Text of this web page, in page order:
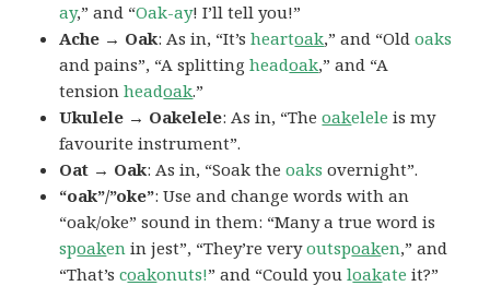
ay,” and “Oak-ay! I’ll tell you!”
Ache → Oak: As in, “It’sheartoak,” and “Oldoaks
and pains”, “A splittingheadoak,” and “A
tensionheadoak.”
Ukulele → Oakelele: As in, “Theoakelele is my
favourite instrument”.
Oat → Oak: As in, “Soak theoaks overnight”.
“oak”/”oke”: Use and change words with an
“oak/oke” sound in them: “Many a true word is
spoaken in jest”, “They’re veryoutspoaken,” and
“That’scoakonuts!” and “Could youloakate it?”